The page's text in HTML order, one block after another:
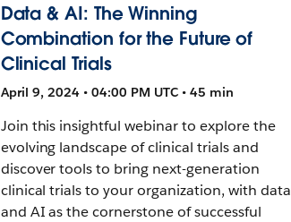
Data & AI: The Winning
Combination for the Future of
Clinical Trials
April 9, 2024 • 04:00 PM UTC • 45 min
Join this insightful webinar to explore the
evolving landscape of clinical trials and
discover tools to bring next-generation
clinical trials to your organization, with data
and AI as the cornerstone of successful